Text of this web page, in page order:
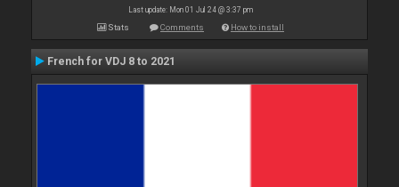
Last update: Mon 01 Jul 24 @ 3:37 pm
Stats Comments How to install
French for VDJ 8 to 2021